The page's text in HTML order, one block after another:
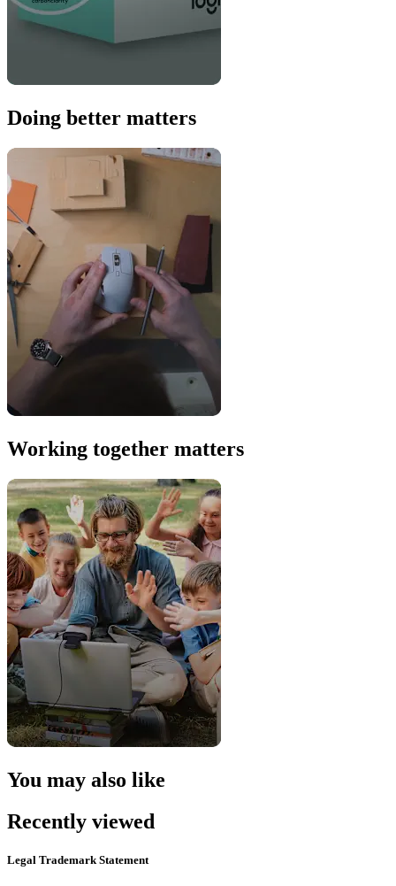
Doing better matters
Working together matters
You may also like
Recently viewed
Legal Trademark Statement